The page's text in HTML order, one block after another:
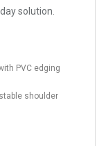
solution.
PVC edging
shoulder